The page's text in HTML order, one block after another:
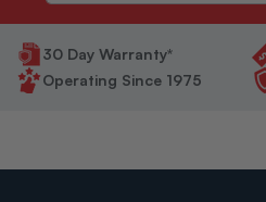
30 Day Warranty*
Operating Since 1975